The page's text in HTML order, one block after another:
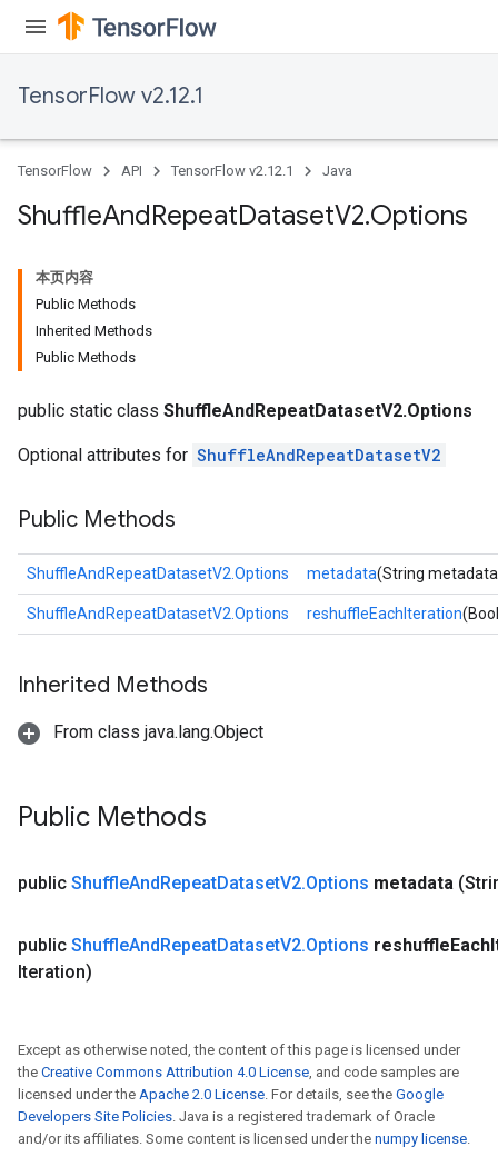
TensorFlow v2.12.1
TensorFlow API TensorFlow v2.12.1 Java
ShuffleAndRepeatDatasetV2.Options
本页内容
Public Methods
Inherited Methods
Public Methods
public static class ShuffleAndRepeatDatasetV2.Options
Optional attributes for ShuffleAndRepeatDatasetV2
Public Methods
ShuffleAndRepeatDatasetV2.Options metadata(String
ShuffleAndRepeatDatasetV2.Options reshuffleEachIteration
Inherited Methods
From class java.lang.Object
Public Methods
public ShuffleAndRepeatDatasetV2.Options metadata
public ShuffleAndRepeatDatasetV2.Options reshuffleEach
Iteration)
Except as otherwise noted, the content of this page is licensed under
the Creative Commons Attribution 4.0 License, and code samples are
licensed under the Apache 2.0 License. For details, see the Google
Developers Site Policies. Java is a registered trademark of Oracle
and/or its affiliates. Some content is licensed under the numpy license.